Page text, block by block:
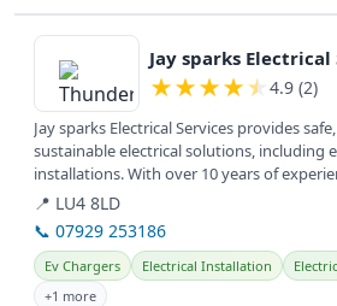
View details
Jay sparks Electrical
★★★★★ 4.9 (2)
Jay sparks Electrical Services provides
sustainable electrical solutions, including
installations. With over 10 years of
📍 LU4 8LD
📞 07929 253186
Ev Chargers Electrical Installation
+1 more